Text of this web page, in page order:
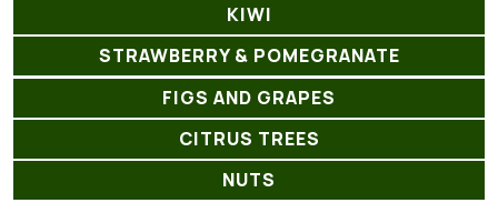
KIWI
STRAWBERRY & POMEGRANATE
FIGS AND GRAPES
CITRUS TREES
NUTS